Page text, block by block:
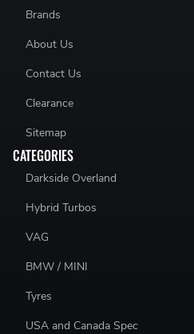
Brands
About Us
Contact Us
Clearance
Sitemap
CATEGORIES
Darkside Overland
Hybrid Turbos
VAG
BMW / MINI
Tyres
USA and Canada Spec